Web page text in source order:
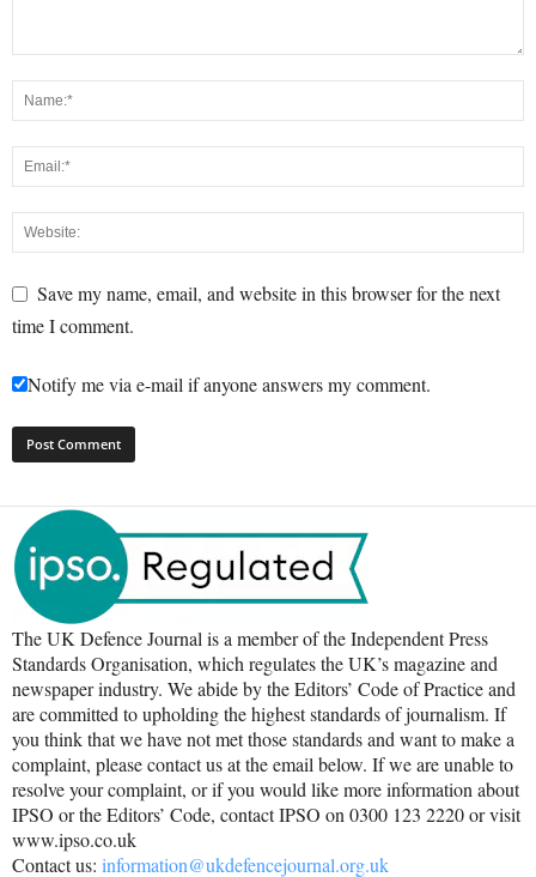
Save my name, email, and website in this browser for the next
time I comment.
Notify me via e-mail if anyone answers my comment.
The UK Defence Journal is a member of the Independent Press
Standards Organisation, which regulates the UK’s magazine and
newspaper industry. We abide by the Editors’ Code of Practice and
are committed to upholding the highest standards of journalism. If
you think that we have not met those standards and want to make a
complaint, please contact us at the email below. If we are unable to
resolve your complaint, or if you would like more information about
IPSO or the Editors’ Code, contact IPSO on 0300 123 2220 or visit
www.ipso.co.uk
Contact us: information@ukdefencejournal.org.uk